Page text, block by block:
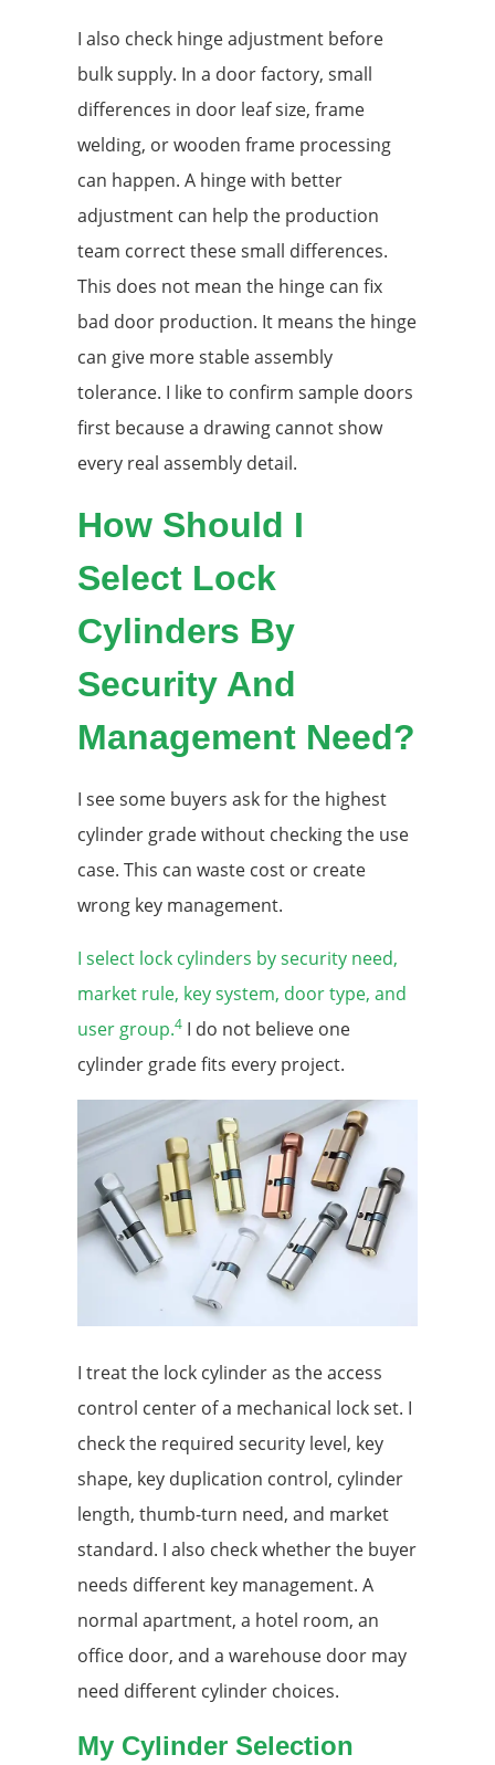
I also check hinge adjustment before
bulk supply. In a door factory, small
differences in door leaf size, frame
welding, or wooden frame processing
can happen. A hinge with better
adjustment can help the production
team correct these small differences.
This does not mean the hinge can fix
bad door production. It means the hinge
can give more stable assembly
tolerance. I like to confirm sample doors
first because a drawing cannot show
every real assembly detail.
How Should I
Select Lock
Cylinders By
Security And
Management Need?
I see some buyers ask for the highest
cylinder grade without checking the use
case. This can waste cost or create
wrong key management.
I select lock cylinders by security need,
market rule, key system, door type, and
user group.4 I do not believe one
cylinder grade fits every project.
I treat the lock cylinder as the access
control center of a mechanical lock set. I
check the required security level, key
shape, key duplication control, cylinder
length, thumb-turn need, and market
standard. I also check whether the buyer
needs different key management. A
normal apartment, a hotel room, an
office door, and a warehouse door may
need different cylinder choices.
My Cylinder Selection